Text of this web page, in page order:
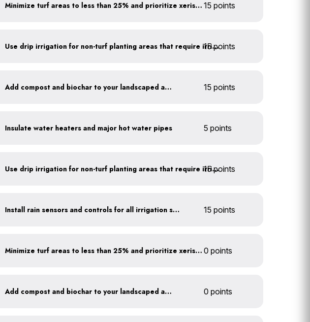
Minimize turf areas to less than 25% and prioritize xeriscaping 15 points
Use drip irrigation for non-turf planting areas that require irrigation
15 points
Add compost and biochar to your landscaped areas 15 points
Insulate water heaters and major hot water pipes 5 points
Use drip irrigation for non-turf planting areas that require irrigation
15 points
Install rain sensors and controls for all irrigation systems 15 points
Minimize turf areas to less than 25% and prioritize xeriscaping 0 points
Add compost and biochar to your landscaped areas 0 points